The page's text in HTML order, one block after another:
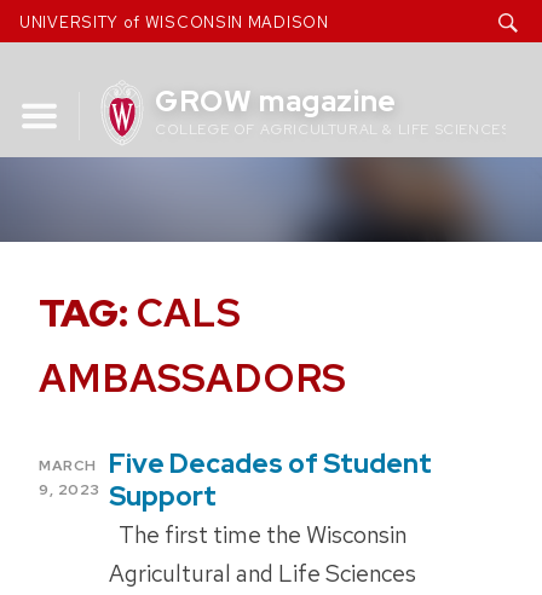
Skip
to
UNIVERSITY of WISCONSIN MADISON
GROW magazine
COLLEGE OF AGRICULTURAL & LIFE SCIENCES
TAG: CALS
AMBASSADORS
POSTED
ON
MARCH
9, 2023
Five Decades of Student
Support
The first time the Wisconsin
Agricultural and Life Sciences